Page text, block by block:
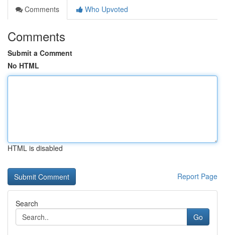
Comments
Who Upvoted
Comments
Submit a Comment
No HTML
HTML is disabled
Report Page
Search
Go